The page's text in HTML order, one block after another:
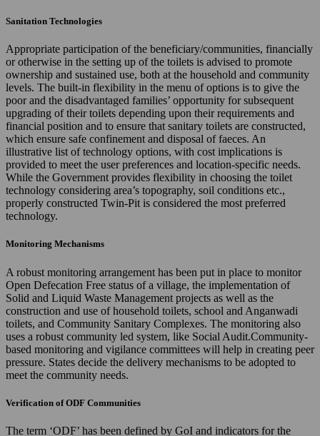
Sanitation Technologies
Appropriate participation of the beneficiary/communities, financially
or otherwise in the setting up of the toilets is advised to promote
ownership and sustained use, both at the household and community
levels. The built-in flexibility in the menu of options is to give the
poor and the disadvantaged families’ opportunity for subsequent
upgrading of their toilets depending upon their requirements and
financial position and to ensure that sanitary toilets are constructed,
which ensure safe confinement and disposal of faeces. An
illustrative list of technology options, with cost implications is
provided to meet the user preferences and location-specific needs.
While the Government provides flexibility in choosing the toilet
technology considering area’s topography, soil conditions etc.,
properly constructed Twin-Pit is considered the most preferred
technology.
Monitoring Mechanisms
A robust monitoring arrangement has been put in place to monitor
Open Defecation Free status of a village, the implementation of
Solid and Liquid Waste Management projects as well as the
construction and use of household toilets, school and Anganwadi
toilets, and Community Sanitary Complexes. The monitoring also
uses a robust community led system, like Social Audit.Community-
based monitoring and vigilance committees will help in creating peer
pressure. States decide the delivery mechanisms to be adopted to
meet the community needs.
Verification of ODF Communities
The term ‘ODF’ has been defined by GoI and indicators for the